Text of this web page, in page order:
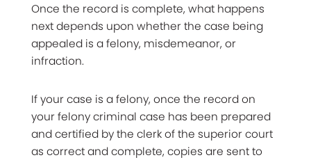
Once the record is complete, what happens
next depends upon whether the case being
appealed is a felony, misdemeanor, or
infraction.
If your case is a felony, once the record on
your felony criminal case has been prepared
and certified by the clerk of the superior court
as correct and complete, copies are sent to